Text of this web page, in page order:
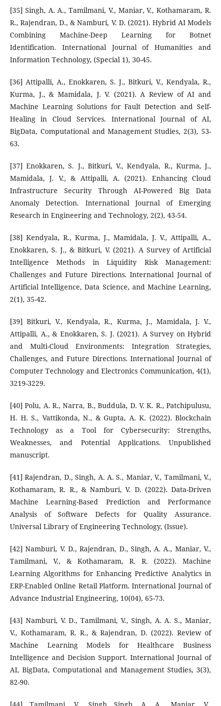
[35] Singh, A. A., Tamilmani, V., Maniar, V., Kothamaram, R.
R., Rajendran, D., & Namburi, V. D. (2021). Hybrid AI Models
Combining Machine-Deep Learning for Botnet
Identification. International Journal of Humanities and
Information Technology, (Special 1), 30-45.
[36] Attipalli, A., Enokkaren, S. J., Bitkuri, V., Kendyala, R.,
Kurma, J., & Mamidala, J. V. (2021). A Review of AI and
Machine Learning Solutions for Fault Detection and Self-
Healing in Cloud Services. International Journal of AI,
BigData, Computational and Management Studies, 2(3), 53-
63.
[37] Enokkaren, S. J., Bitkuri, V., Kendyala, R., Kurma, J.,
Mamidala, J. V., & Attipalli, A. (2021). Enhancing Cloud
Infrastructure Security Through AI-Powered Big Data
Anomaly Detection. International Journal of Emerging
Research in Engineering and Technology, 2(2), 43-54.
[38] Kendyala, R., Kurma, J., Mamidala, J. V., Attipalli, A.,
Enokkaren, S. J., & Bitkuri, V. (2021). A Survey of Artificial
Intelligence Methods in Liquidity Risk Management:
Challenges and Future Directions. International Journal of
Artificial Intelligence, Data Science, and Machine Learning,
2(1), 35-42.
[39] Bitkuri, V., Kendyala, R., Kurma, J., Mamidala, J. V.,
Attipalli, A., & Enokkaren, S. J. (2021). A Survey on Hybrid
and Multi-Cloud Environments: Integration Strategies,
Challenges, and Future Directions. International Journal of
Computer Technology and Electronics Communication, 4(1),
3219-3229.
[40] Polu, A. R., Narra, B., Buddula, D. V. K. R., Patchipulusu,
H. H. S., Vattikonda, N., & Gupta, A. K. (2022). Blockchain
Technology as a Tool for Cybersecurity: Strengths,
Weaknesses, and Potential Applications. Unpublished
manuscript.
[41] Rajendran, D., Singh, A. A. S., Maniar, V., Tamilmani, V.,
Kothamaram, R. R., & Namburi, V. D. (2022). Data-Driven
Machine Learning-Based Prediction and Performance
Analysis of Software Defects for Quality Assurance.
Universal Library of Engineering Technology, (Issue).
[42] Namburi, V. D., Rajendran, D., Singh, A. A., Maniar, V.,
Tamilmani, V., & Kothamaram, R. R. (2022). Machine
Learning Algorithms for Enhancing Predictive Analytics in
ERP-Enabled Online Retail Platform. International Journal of
Advance Industrial Engineering, 10(04), 65-73.
[43] Namburi, V. D., Tamilmani, V., Singh, A. A. S., Maniar,
V., Kothamaram, R. R., & Rajendran, D. (2022). Review of
Machine Learning Models for Healthcare Business
Intelligence and Decision Support. International Journal of
AI, BigData, Computational and Management Studies, 3(3),
82-90.